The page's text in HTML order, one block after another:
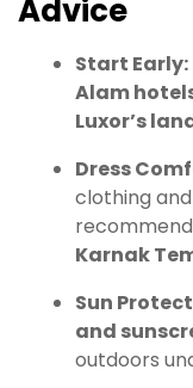
Advice
Start Early:
Alam
Luxor’s
Dress
clothing
Karnak
Sun
and
outdoors